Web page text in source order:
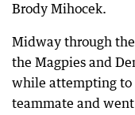
Brody Mihocek.
Midway through
the Magpies and
while attempting to
teammate and